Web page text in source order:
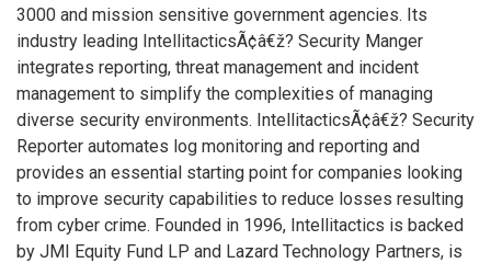
3000 and mission sensitive government agencies. Its
industry leading IntellitacticsÃ¢â€ž? Security Manger
integrates reporting, threat management and incident
management to simplify the complexities of managing
diverse security environments. IntellitacticsÃ¢â€ž? Security
Reporter automates log monitoring and reporting and
provides an essential starting point for companies looking
to improve security capabilities to reduce losses resulting
from cyber crime. Founded in 1996, Intellitactics is backed
by JMI Equity Fund LP and Lazard Technology Partners, is